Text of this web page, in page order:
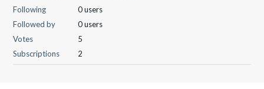
Following
0 users
Followed by
0 users
Votes
5
Subscriptions
2